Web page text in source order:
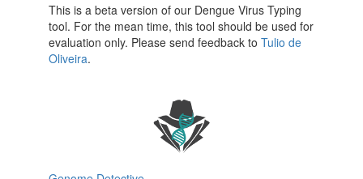
This is a beta version of our Dengue Virus Typing
tool. For the mean time, this tool should be used for
evaluation only. Please send feedback to Tulio de
Oliveira.